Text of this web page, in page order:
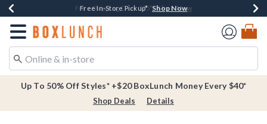
Buy One, Get One 30% Off New Arrivals*Shop Now
Free Shipping Over $75*Shop Now
Free In-Store Pickup* Shop Now
Redirect to Boxlunch Home Page
Up To 50% Off Styles* +$20 BoxLunch Money Every $40*
Shop Deals Details